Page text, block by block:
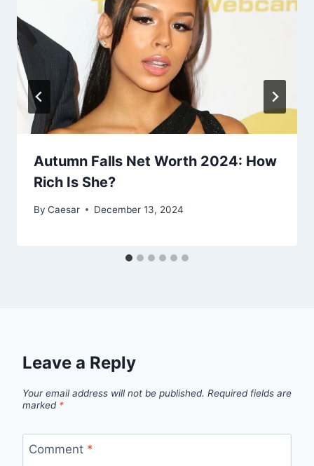
Autumn Falls Net Worth 2024: How
Rich Is She?
By Caesar December 13, 2024
Leave a Reply
Your email address will not be published. Required fields are
marked *
Comment *